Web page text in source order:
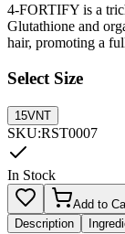
4-FORTIFY is a
Glutathione and
hair, promoting a
Select Size
15VNT
SKU:RST0007
In Stock
Add to
Description